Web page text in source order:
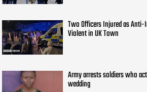
Two Officers Injured as
Violent in UK Town
Army arrests soldiers who
wedding